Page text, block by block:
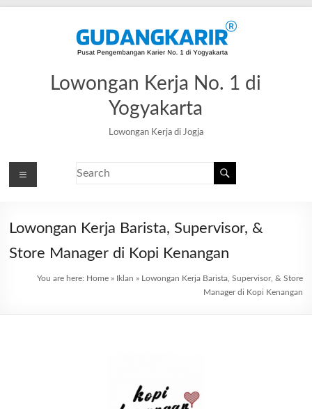
Lowongan Kerja No. 1 di
Yogyakarta
Lowongan Kerja di Jogja
Lowongan Kerja Barista, Supervisor, &
Store Manager di Kopi Kenangan
You are here: Home» Iklan » Lowongan Kerja Barista, Supervisor, & Store
Manager di Kopi Kenangan